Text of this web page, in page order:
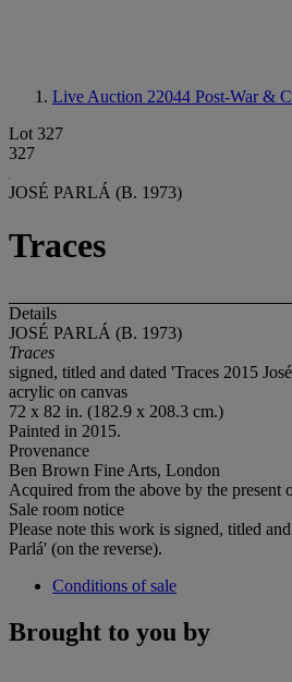
Live Auction 22044 Post-War &
Lot 327
327
JOSÉ PARLÁ (B. 1973)
Traces
Details
JOSÉ PARLÁ (B. 1973)
Traces
signed, titled and dated 'Traces 2015
acrylic on canvas
72 x 82 in. (182.9 x 208.3 cm.)
Painted in 2015.
Provenance
Ben Brown Fine Arts, London
Acquired from the above by the present
Sale room notice
Please note this work is signed, titled
Parlá' (on the reverse).
Conditions of sale
Brought to you by